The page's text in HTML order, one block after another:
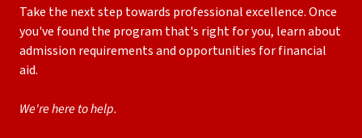
Take the next step towards professional excellence. Once
you've found the program that's right for you, learn about
admission requirements and opportunities for financial
aid.
We're here to help.